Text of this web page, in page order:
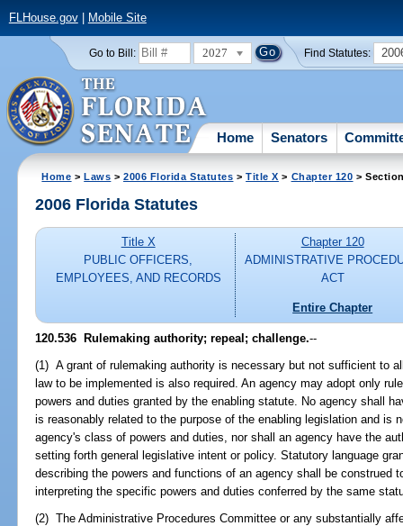
FLHouse.gov| Mobile Site
Go to Bill: 2027 Find Statutes:
Home Senators
Home >Laws >2006 Florida Statutes >Title X > Chapter 120 >
2006 Florida Statutes
Title X
PUBLIC OFFICERS,
EMPLOYEES, AND RECORDS
Chapter 120
ADMINISTRATIVE
ACT
Entire Chapter
120.536 Rulemaking authority; repeal; challenge.--
(1) A grant of rulemaking authority is necessary but not sufficient to
law to be implemented is also required. An agency may adopt only
powers and duties granted by the enabling statute. No agency shall
is reasonably related to the purpose of the enabling legislation and is
agency's class of powers and duties, nor shall an agency have the
setting forth general legislative intent or policy. Statutory language
describing the powers and functions of an agency shall be construed
interpreting the specific powers and duties conferred by the same
(2) The Administrative Procedures Committee or any substantially